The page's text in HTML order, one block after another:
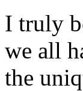
I truly
we all
the